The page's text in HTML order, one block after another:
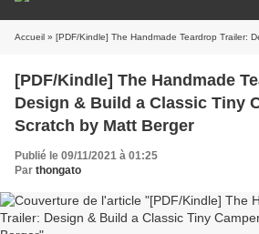
Accueil » [PDF/Kindle] The Handmade Teardrop Trailer: Design & Build a
[PDF/Kindle] The Handmade
Design & Build a Classic Tiny
Scratch by Matt Berger
Publié le 09/11/2021 à 01:25
Par thongato